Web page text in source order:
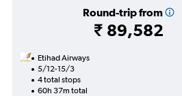
Round-trip from
₹ 89,582
Etihad Airways
5/12-15/3
4 total stops
60h 37m total